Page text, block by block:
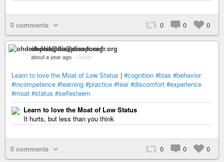
0 comments 0 0 0
ohdeifepha@diaspora-fr.org
about a year ago – Public
Learn to love the Moat of Low Status | #cognition #bias #behavior
#incompetence #learning #practice #fear #discomfort #experience
#moat #status #selfesteem
Learn to love the Moat of Low Status
It hurts, but less than you think
0 comments 0 0 0